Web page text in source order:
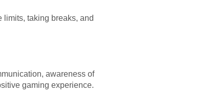
limits, taking breaks, and
awareness of
gaming experience.